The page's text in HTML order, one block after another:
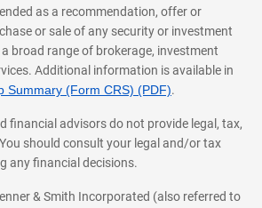
as a recommendation, offer or
or sale of any security or investment
broad range of brokerage, investment
Additional information is available in
Summary (Form CRS) (PDF).
financial advisors do not provide legal, tax,
should consult your legal and/or tax
any financial decisions.
& Smith Incorporated (also referred to